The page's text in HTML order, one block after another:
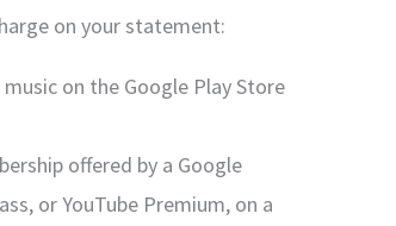
on your statement:
on the Google Play Store
offered by a Google
or YouTube Premium, on a